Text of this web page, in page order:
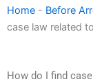
Home - Before
case law related
How do I find